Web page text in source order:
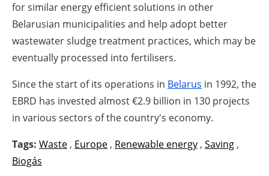
for similar energy efficient solutions in other
Belarusian municipalities and help adopt better
wastewater sludge treatment practices, which may be
eventually processed into fertilisers.
Since the start of its operations in Belarus in 1992, the
EBRD has invested almost €2.9 billion in 130 projects
in various sectors of the country's economy.
Tags: Waste , Europe , Renewable energy , Saving ,
Biogás